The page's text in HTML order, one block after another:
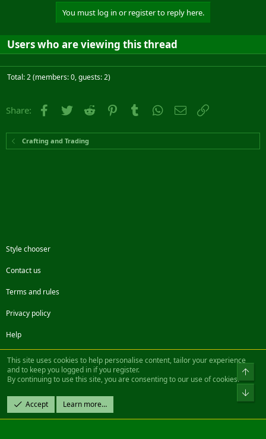
You must log in or register to reply here.
Users who are viewing this thread
Total: 2 (members: 0, guests: 2)
Share: Facebook
Twitter Reddit PinterestTumblr WhatsApp
Email
Crafting and Trading
Style chooser
Contact us
Terms and rules
Privacy policy
Help
FacebookTwitterSteamContact us
Community platform by XenForo® © 2010-2022 XenForo Ltd.
Design by:Pixel Exit
|| ©2003-2023 Freddy. All Rights Reserved.
This site uses cookies to help personalise content, tailor your experience
and to keep you logged in if you register.
By continuing to use this site, you are consenting to our use of cookies.
Accept Learn more…
Top